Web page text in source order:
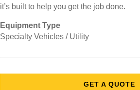
it’s built to help you get the job done.
Equipment Type
Specialty Vehicles / Utility
GET A QUOTE